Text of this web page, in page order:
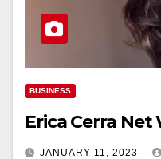
BUSINESS
Erica Cerra
JANUARY 11, 2023